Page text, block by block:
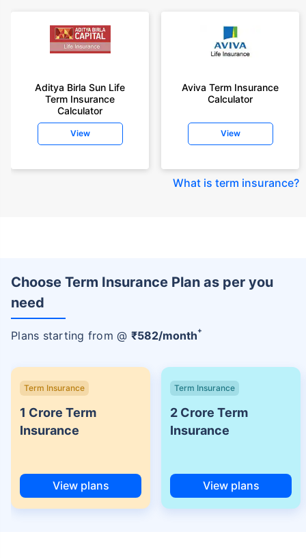
Aditya Birla Sun Life
Term Insurance
Calculator
View
Aviva Term Insurance
Calculator
View
What is term insurance?
Choose Term Insurance Plan as per you
need
Plans starting from @ ₹582/month+
Term Insurance
1 Crore Term
Insurance
View plans
Term Insurance
2 Crore Term
Insurance
View plans